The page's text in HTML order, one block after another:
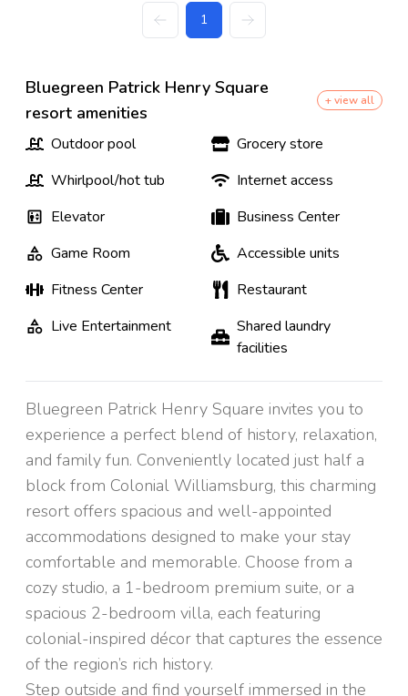
1
Bluegreen Patrick Henry Square
resort amenities
+ view all
Outdoor pool
Grocery store
Whirlpool/hot tub
Internet access
Elevator
Business Center
Game Room
Accessible units
Fitness Center
Restaurant
Live Entertainment
Shared laundry
facilities
Bluegreen Patrick Henry Square invites you to
experience a perfect blend of history, relaxation,
and family fun. Conveniently located just half a
block from Colonial Williamsburg, this charming
resort offers spacious and well-appointed
accommodations designed to make your stay
comfortable and memorable. Choose from a
cozy studio, a 1-bedroom premium suite, or a
spacious 2-bedroom villa, each featuring
colonial-inspired décor that captures the essence
of the region’s rich history.
Step outside and find yourself immersed in the